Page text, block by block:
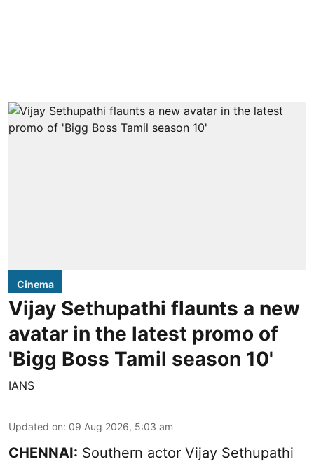
Cinema
Vijay Sethupathi flaunts a new
avatar in the latest promo of
'Bigg Boss Tamil season 10'
IANS
Updated on: 09 Aug 2026, 5:03 am
CHENNAI: Southern actor Vijay Sethupathi